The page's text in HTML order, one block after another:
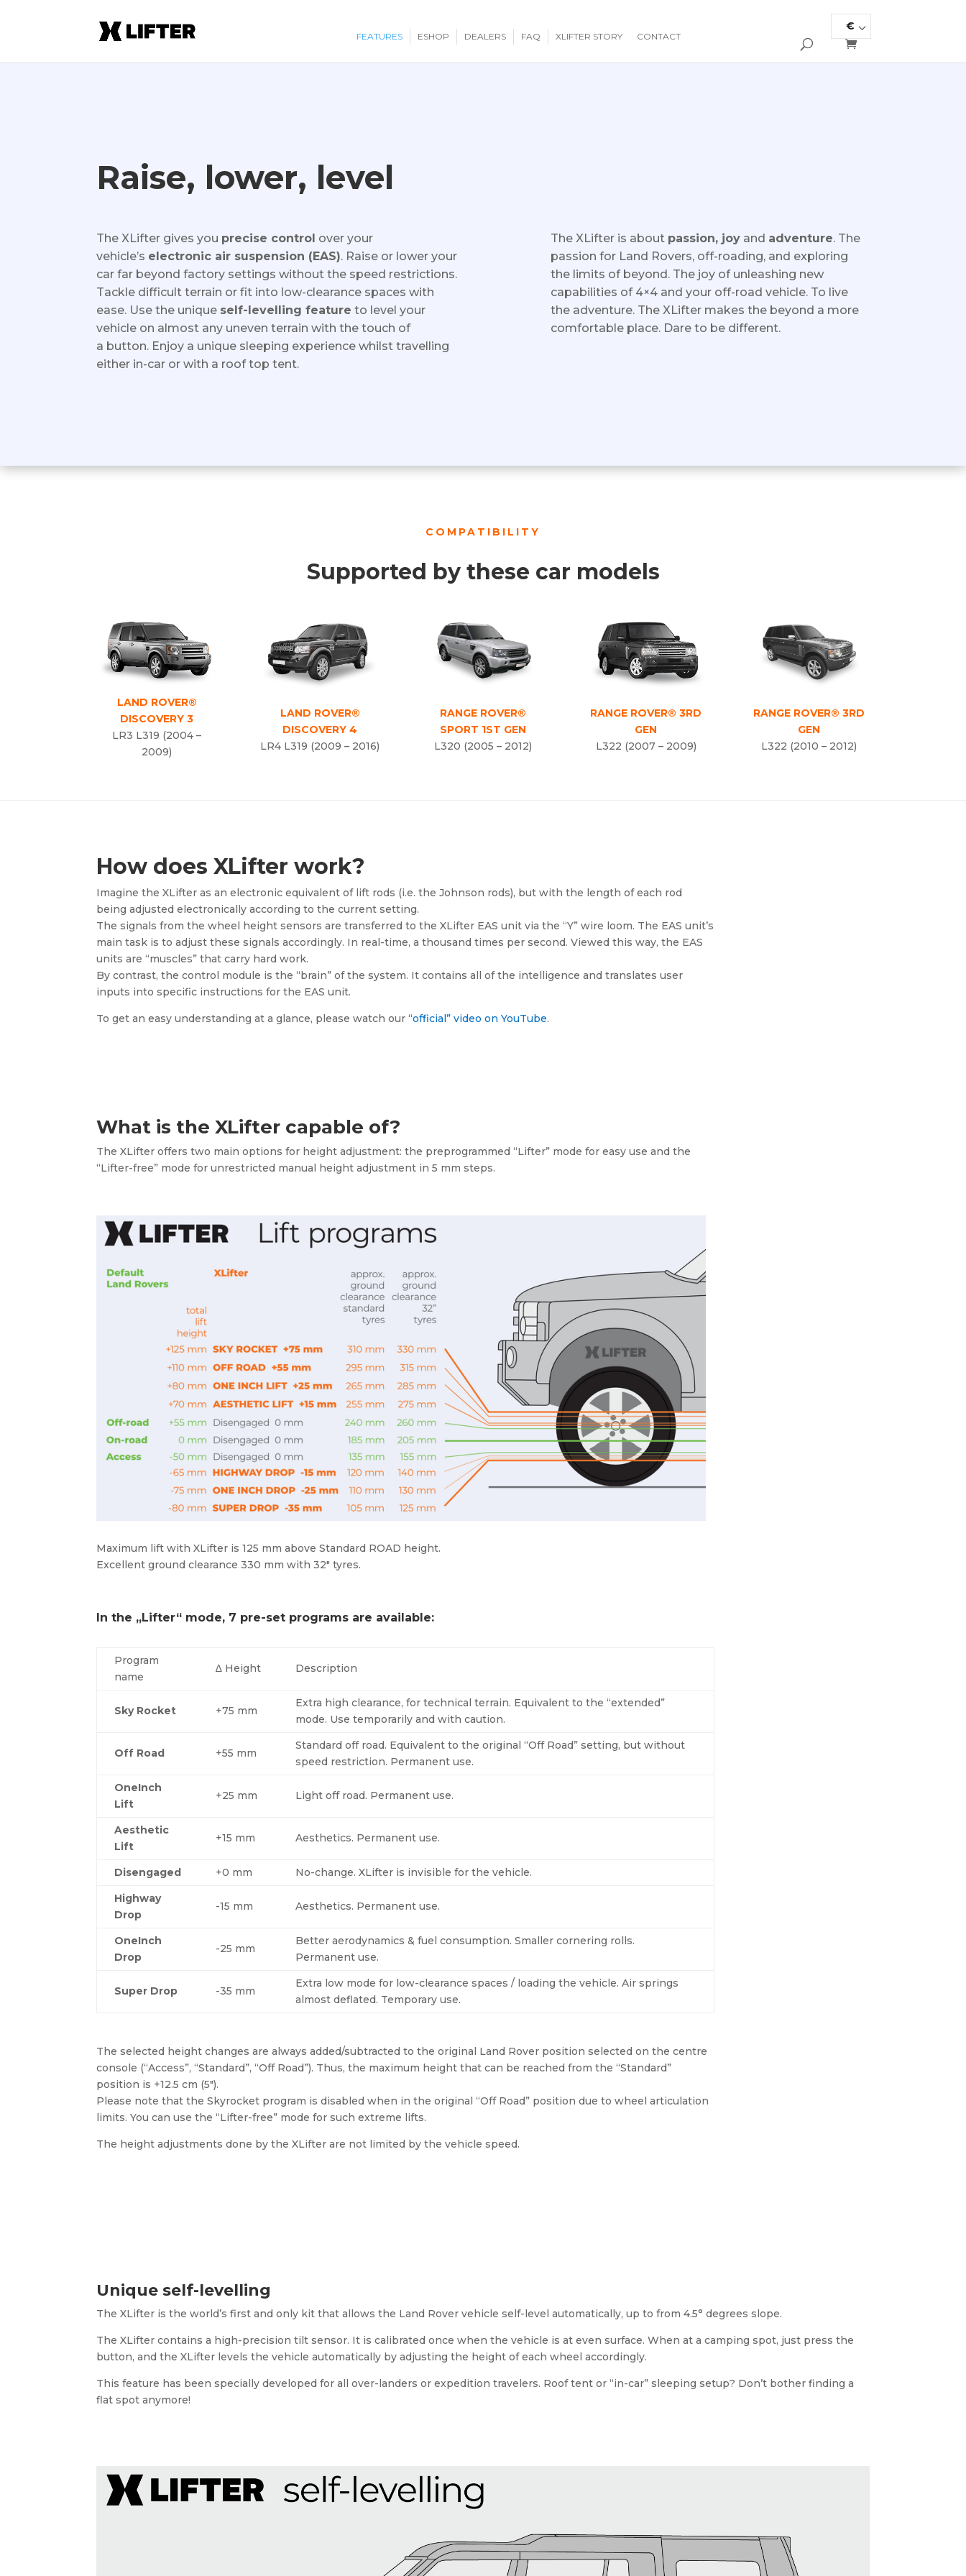
FEATURES ESHOP DEALERS FAQ XLIFTER STORY CONTACT
€
Raise, lower, level
The XLifter gives you precise control over your
vehicle’s electronic air suspension (EAS). Raise or lower your
car far beyond factory settings without the speed restrictions.
Tackle difficult terrain or fit into low-clearance spaces with
ease. Use the unique self-levelling feature to level your
vehicle on almost any uneven terrain with the touch of
a button. Enjoy a unique sleeping experience whilst travelling
either in-car or with a roof top tent.
The XLifter is about passion, joy and adventure. The
passion for Land Rovers, off-roading, and exploring
the limits of beyond. The joy of unleashing new
capabilities of 4×4 and your off-road vehicle. To live
the adventure. The XLifter makes the beyond a more
comfortable place. Dare to be different.
COMPATIBILITY
Supported by these car models
LAND ROVER®
DISCOVERY 3
LR3 L319 (2004 –
2009)
LAND ROVER®
DISCOVERY 4
LR4 L319 (2009 – 2016)
RANGE ROVER®
SPORT 1ST GEN
L320 (2005 – 2012)
RANGE ROVER® 3RD
GEN
L322 (2007 – 2009)
RANGE ROVER® 3RD
GEN
L322 (2010 – 2012)
How does XLifter work?
Imagine the XLifter as an electronic equivalent of lift rods (i.e. the Johnson rods), but with the length of each rod
being adjusted electronically according to the current setting.
The signals from the wheel height sensors are transferred to the XLifter EAS unit via the “Y” wire loom. The EAS unit’s
main task is to adjust these signals accordingly. In real-time, a thousand times per second. Viewed this way, the EAS
units are “muscles” that carry hard work.
By contrast, the control module is the “brain” of the system. It contains all of the intelligence and translates user
inputs into specific instructions for the EAS unit.
To get an easy understanding at a glance, please watch our“official” video on YouTube.
What is the XLifter capable of?
The XLifter offers two main options for height adjustment: the preprogrammed “Lifter” mode for easy use and the
“Lifter-free” mode for unrestricted manual height adjustment in 5 mm steps.
Maximum lift with XLifter is 125 mm above Standard ROAD height.
Excellent ground clearance 330 mm with 32″ tyres.
In the „Lifter“ mode, 7 pre-set programs are available:
Program
name
∆ Height Description
Sky Rocket +75 mm
Extra high clearance, for technical terrain. Equivalent to the “extended”
mode. Use temporarily and with caution.
Off Road +55 mm
Standard off road. Equivalent to the original “Off Road” setting, but without
speed restriction. Permanent use.
OneInch
Lift
+25 mm Light off road. Permanent use.
Aesthetic
Lift
+15 mm Aesthetics. Permanent use.
Disengaged +0 mm
No-change. XLifter is invisible for the vehicle.
Highway
Drop
-15 mm Aesthetics. Permanent use.
OneInch
Drop
-25 mm
Better aerodynamics & fuel consumption. Smaller cornering rolls.
Permanent use.
Super Drop -35 mm
Extra low mode for low-clearance spaces / loading the vehicle. Air springs
almost deflated. Temporary use.
The selected height changes are always added/subtracted to the original Land Rover position selected on the centre
console (“Access”, “Standard”, “Off Road”). Thus, the maximum height that can be reached from the “Standard”
position is +12.5 cm (5″).
Please note that the Skyrocket program is disabled when in the original “Off Road” position due to wheel articulation
limits. You can use the “Lifter-free” mode for such extreme lifts.
The height adjustments done by the XLifter are not limited by the vehicle speed.
Unique self-levelling
The XLifter is the world’s first and only kit that allows the Land Rover vehicle self-level automatically, up to from 4.5° degrees slope.
The XLifter contains a high-precision tilt sensor. It is calibrated once when the vehicle is at even surface. When at a camping spot, just press the
button, and the XLifter levels the vehicle automatically by adjusting the height of each wheel accordingly.
This feature has been specially developed for all over-landers or expedition travelers. Roof tent or “in-car” sleeping setup? Don’t bother finding a
flat spot anymore!